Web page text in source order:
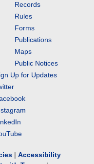
Records
Rules
Forms
Publications
Maps
Public Notices
Up for Updates
| Accessibility